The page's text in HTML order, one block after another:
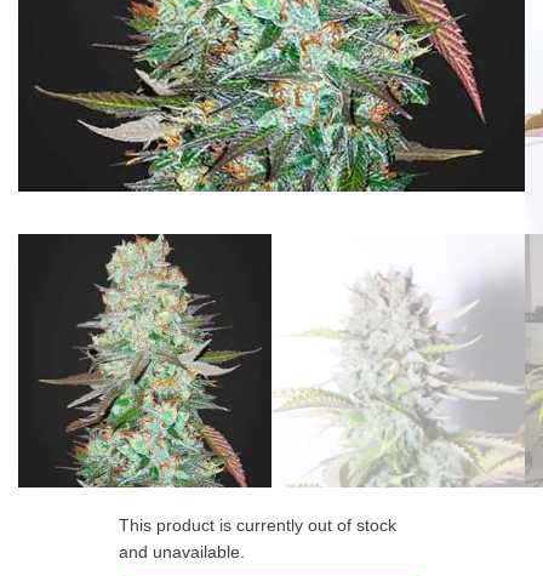
This product is currently out of stock
and unavailable.